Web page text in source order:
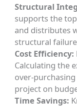
Structural
supports the
and distributes
structural
Cost Efficiency:
Calculating the
over-
project on
Time Savings: